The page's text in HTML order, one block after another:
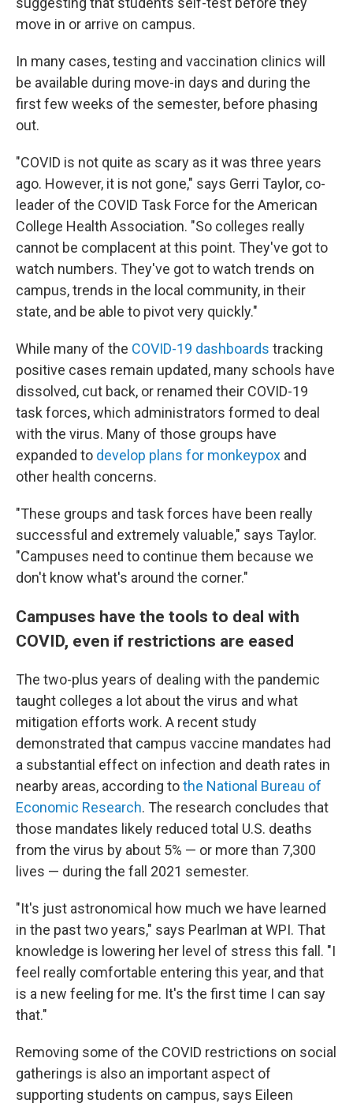
move in or arrive on campus.
In many cases, testing and vaccination clinics will
be available during move-in days and during the
first few weeks of the semester, before phasing
out.
"COVID is not quite as scary as it was three years
ago. However, it is not gone," says Gerri Taylor, co-
leader of the COVID Task Force for the American
College Health Association. "So colleges really
cannot be complacent at this point. They've got to
watch numbers. They've got to watch trends on
campus, trends in the local community, in their
state, and be able to pivot very quickly."
While many of the COVID-19 dashboards tracking
positive cases remain updated, many schools have
dissolved, cut back, or renamed their COVID-19
task forces, which administrators formed to deal
with the virus. Many of those groups have
expanded to develop plans for monkeypox and
other health concerns.
"These groups and task forces have been really
successful and extremely valuable," says Taylor.
"Campuses need to continue them because we
don't know what's around the corner."
Campuses have the tools to deal with
COVID, even if restrictions are eased
The two-plus years of dealing with the pandemic
taught colleges a lot about the virus and what
mitigation efforts work. A recent study
demonstrated that campus vaccine mandates had
a substantial effect on infection and death rates in
nearby areas, according tothe National Bureau of
Economic Research. The research concludes that
those mandates likely reduced total U.S. deaths
from the virus by about 5% — or more than 7,300
lives — during the fall 2021 semester.
"It's just astronomical how much we have learned
in the past two years," says Pearlman at WPI. That
knowledge is lowering her level of stress this fall. "I
feel really comfortable entering this year, and that
is a new feeling for me. It's the first time I can say
that."
Removing some of the COVID restrictions on social
gatherings is also an important aspect of
supporting students on campus, says Eileen